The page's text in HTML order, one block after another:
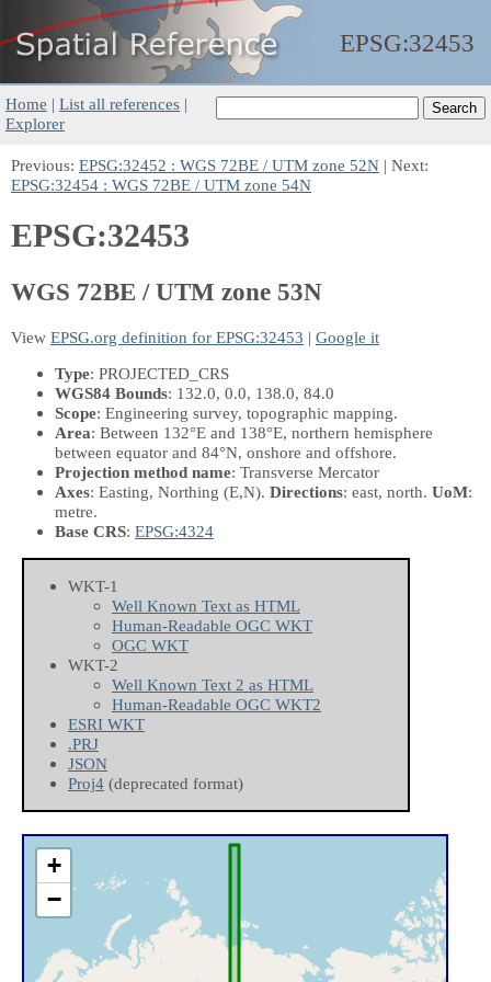
EPSG:32453
Home | List all references |
Explorer
Previous: EPSG:32452 : WGS 72BE / UTM zone 52N | Next:
EPSG:32454 : WGS 72BE / UTM zone 54N
EPSG:32453
WGS 72BE / UTM zone 53N
View EPSG.org definition for EPSG:32453 | Google it
Type: PROJECTED_CRS
WGS84 Bounds: 132.0, 0.0, 138.0, 84.0
Scope: Engineering survey, topographic mapping.
Area: Between 132°E and 138°E, northern hemisphere
between equator and 84°N, onshore and offshore.
Projection method name: Transverse Mercator
Axes: Easting, Northing (E,N). Directions: east, north. UoM:
metre.
Base CRS: EPSG:4324
WKT-1
Well Known Text as HTML
Human-Readable OGC WKT
OGC WKT
WKT-2
Well Known Text 2 as HTML
Human-Readable OGC WKT2
ESRI WKT
.PRJ
JSON
Proj4 (deprecated format)
+
−